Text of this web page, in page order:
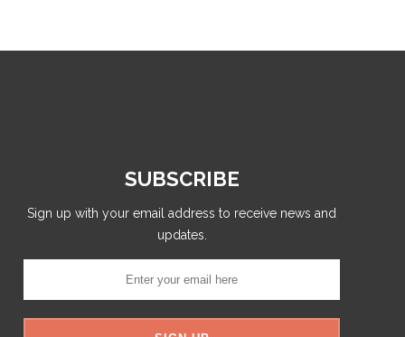
SUBSCRIBE
Sign up with your email address to receive news and
updates.